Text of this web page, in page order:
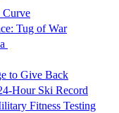
Curve
Tug of War
to Give Back
Hour Ski Record
Fitness Testing